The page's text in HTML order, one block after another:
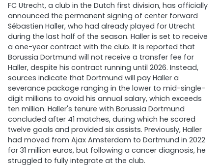
FC Utrecht, a club in the Dutch first division, has officially
announced the permanent signing of center forward
Sébastien Haller, who had already played for Utrecht
during the last half of the season. Haller is set to receive
a one-year contract with the club. It is reported that
Borussia Dortmund will not receive a transfer fee for
Haller, despite his contract running until 2026. Instead,
sources indicate that Dortmund will pay Haller a
severance package ranging in the lower to mid-single-
digit millions to avoid his annual salary, which exceeds
ten million. Haller's tenure with Borussia Dortmund
concluded after 41 matches, during which he scored
twelve goals and provided six assists. Previously, Haller
had moved from Ajax Amsterdam to Dortmund in 2022
for 31 million euros, but following a cancer diagnosis, he
struggled to fully integrate at the club.